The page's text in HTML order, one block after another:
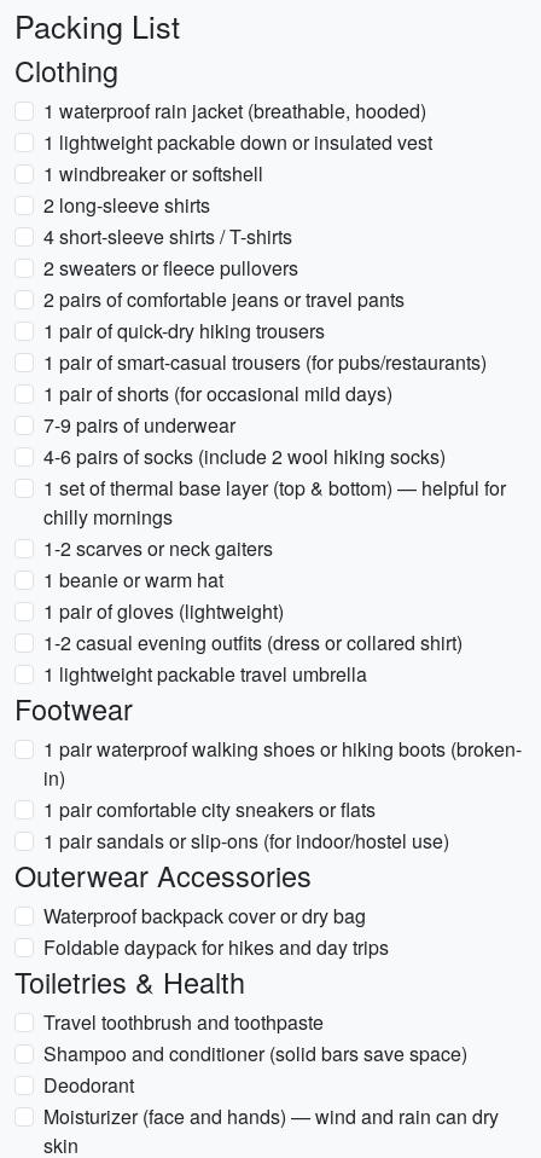
Packing List
Clothing
1 waterproof rain jacket (breathable, hooded)
1 lightweight packable down or insulated vest
1 windbreaker or softshell
2 long-sleeve shirts
4 short-sleeve shirts / T-shirts
2 sweaters or fleece pullovers
2 pairs of comfortable jeans or travel pants
1 pair of quick-dry hiking trousers
1 pair of smart-casual trousers (for pubs/restaurants)
1 pair of shorts (for occasional mild days)
7-9 pairs of underwear
4-6 pairs of socks (include 2 wool hiking socks)
1 set of thermal base layer (top & bottom) — helpful for
chilly mornings
1-2 scarves or neck gaiters
1 beanie or warm hat
1 pair of gloves (lightweight)
1-2 casual evening outfits (dress or collared shirt)
1 lightweight packable travel umbrella
Footwear
1 pair waterproof walking shoes or hiking boots (broken-
in)
1 pair comfortable city sneakers or flats
1 pair sandals or slip-ons (for indoor/hostel use)
Outerwear Accessories
Waterproof backpack cover or dry bag
Foldable daypack for hikes and day trips
Toiletries & Health
Travel toothbrush and toothpaste
Shampoo and conditioner (solid bars save space)
Deodorant
Moisturizer (face and hands) — wind and rain can dry
skin